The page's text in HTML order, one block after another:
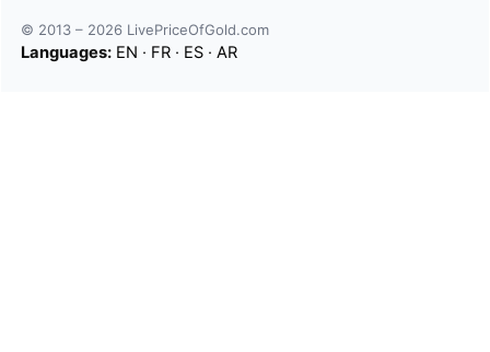
© 2013 – 2026 LivePriceOfGold.com
Languages: EN · FR · ES · AR